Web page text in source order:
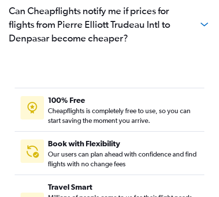
Can Cheapflights notify me if prices for
flights from Pierre Elliott Trudeau Intl to
Denpasar become cheaper?
100% Free
Cheapflights is completely free to use, so you can
start saving the moment you arrive.
Book with Flexibility
Our users can plan ahead with confidence and find
flights with no change fees
Travel Smart